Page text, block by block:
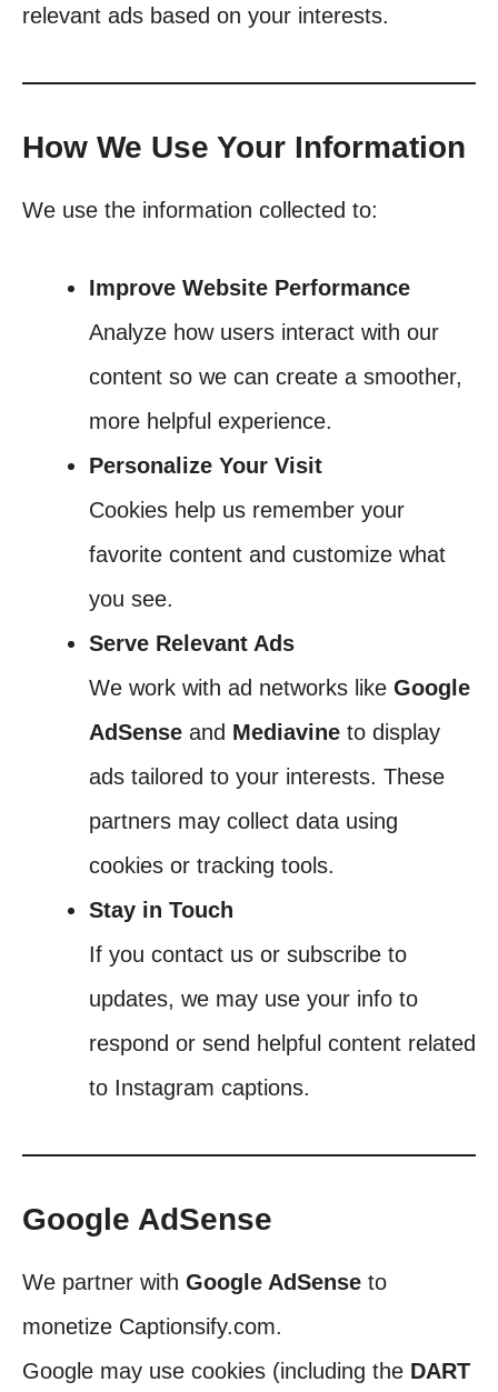
relevant ads based on your interests.
How We Use Your Information
We use the information collected to:
Improve Website Performance
Analyze how users interact with our
content so we can create a smoother,
more helpful experience.
Personalize Your Visit
Cookies help us remember your
favorite content and customize what
you see.
Serve Relevant Ads
We work with ad networks like Google
AdSense and Mediavine to display
ads tailored to your interests. These
partners may collect data using
cookies or tracking tools.
Stay in Touch
If you contact us or subscribe to
updates, we may use your info to
respond or send helpful content related
to Instagram captions.
Google AdSense
We partner with Google AdSense to
monetize Captionsify.com.
Google may use cookies (including the DART